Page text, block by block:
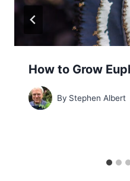
How to Grow
By Stephen Albert